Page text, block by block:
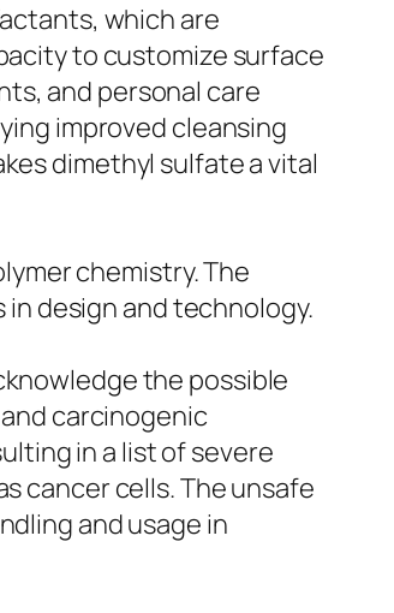
which are
to customize surface
and personal care
improved cleansing
dimethyl sulfate a vital
chemistry. The
design and technology.
the possible
carcinogenic
in a list of severe
cancer cells. The unsafe
and usage in